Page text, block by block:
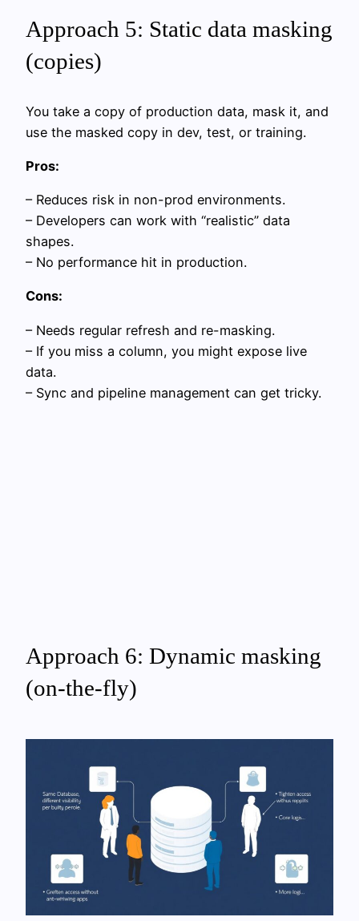
Approach 5: Static data masking
(copies)
You take a copy of production data, mask it, and
use the masked copy in dev, test, or training.
Pros:
– Reduces risk in non-prod environments.
– Developers can work with “realistic” data
shapes.
– No performance hit in production.
Cons:
– Needs regular refresh and re-masking.
– If you miss a column, you might expose live
data.
– Sync and pipeline management can get tricky.
Approach 6: Dynamic masking
(on-the-fly)